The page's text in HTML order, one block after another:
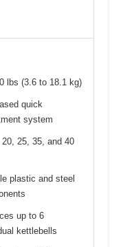
lbs (3.6 to 18.1 kg)
quick
system
25, 35, and 40
plastic and steel
up to 6
kettlebells